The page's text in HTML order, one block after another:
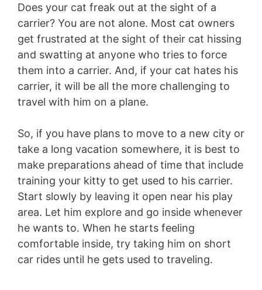
Does your cat freak out at the sight of a
carrier? You are not alone. Most cat owners
get frustrated at the sight of their cat hissing
and swatting at anyone who tries to force
them into a carrier. And, if your cat hates his
carrier, it will be all the more challenging to
travel with him on a plane.
So, if you have plans to move to a new city or
take a long vacation somewhere, it is best to
make preparations ahead of time that include
training your kitty to get used to his carrier.
Start slowly by leaving it open near his play
area. Let him explore and go inside whenever
he wants to. When he starts feeling
comfortable inside, try taking him on short
car rides until he gets used to traveling.